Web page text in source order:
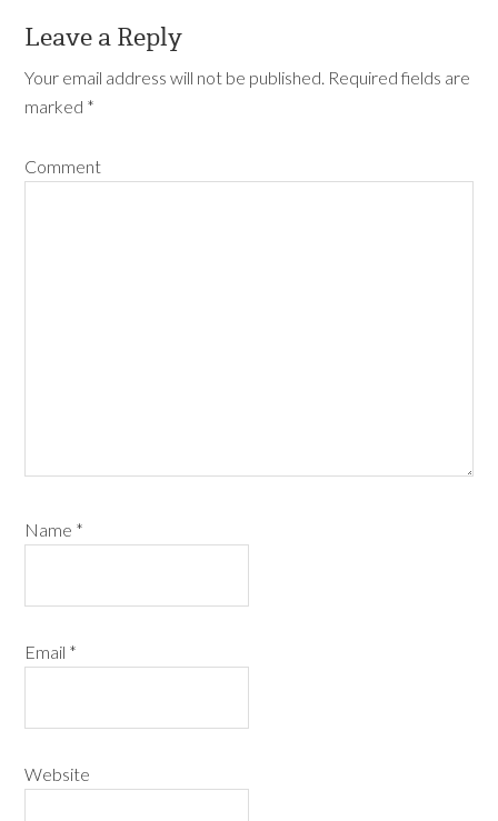
Leave a Reply
Your email address will not be published. Required fields are
marked *
Comment
Name *
Email *
Website